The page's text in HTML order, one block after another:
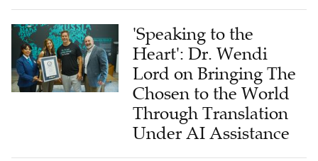
'Speaking to the
Heart': Dr. Wendi
Lord on Bringing The
Chosen to the World
Through Translation
Under AI Assistance